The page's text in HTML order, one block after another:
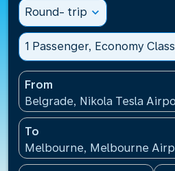
Round- trip expand_more
1 Passenger, Economy Class
From
Belgrade, Nikola Tesla
To
Melbourne, Melbourne